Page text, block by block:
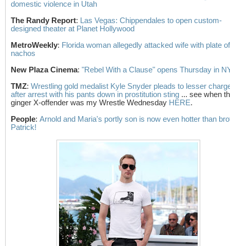
domestic violence in Utah
The Randy Report: Las Vegas: Chippendales to open custom-
designed theater at Planet Hollywood
MetroWeekly: Florida woman allegedly attacked wife with plate of
nachos
New Plaza Cinema: "Rebel With a Clause" opens Thursday in
TMZ: Wrestling gold medalist Kyle Snyder pleads to lesser
after arrest with his pants down in prostitution sting ... see when
ginger X-offender was my Wrestle Wednesday HERE.
People: Arnold and Maria's portly son is now even hotter than
Patrick!